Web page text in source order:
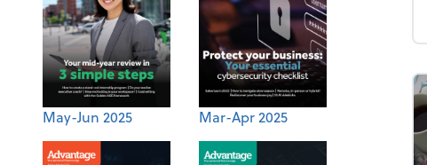
May-Jun 2025 Mar-Apr 2025